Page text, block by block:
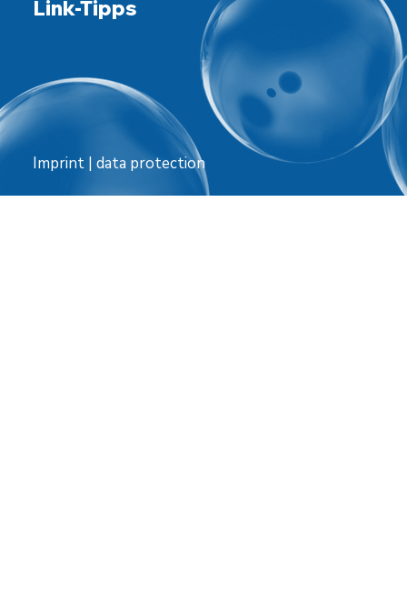
Link-Tipps
Imprint | data protection